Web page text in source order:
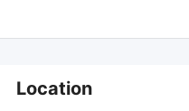
Location